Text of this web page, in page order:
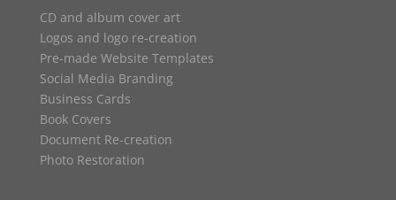
CD and album cover art
Logos and logo re-creation
Pre-made Website Templates
Social Media Branding
Business Cards
Book Covers
Document Re-creation
Photo Restoration